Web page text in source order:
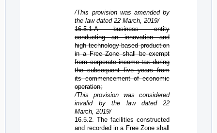
/This provision was amended by
the law dated 22 March, 2019/
16.5.1.A business entity
conducting an innovation and
hightechnology-basedproduction
in aFree Zoneshall be exempt
from corporate income tax during
the subsequent five years from
its commencement of economic
operation;
/This provision was considered
invalid by the law dated 22
March, 2019/
16.5.2. The facilities constructed
and recorded in a Free Zone shall